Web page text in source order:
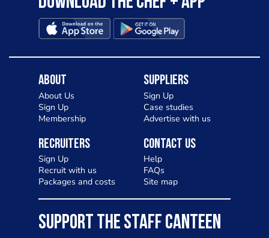
About
About Us
Sign Up
Membership
Suppliers
Sign Up
Case studies
Advertise with us
Recruiters
Sign Up
Recruit with us
Packages and costs
Contact Us
Help
FAQs
Site map
SUPPORT THE STAFF CANTEEN